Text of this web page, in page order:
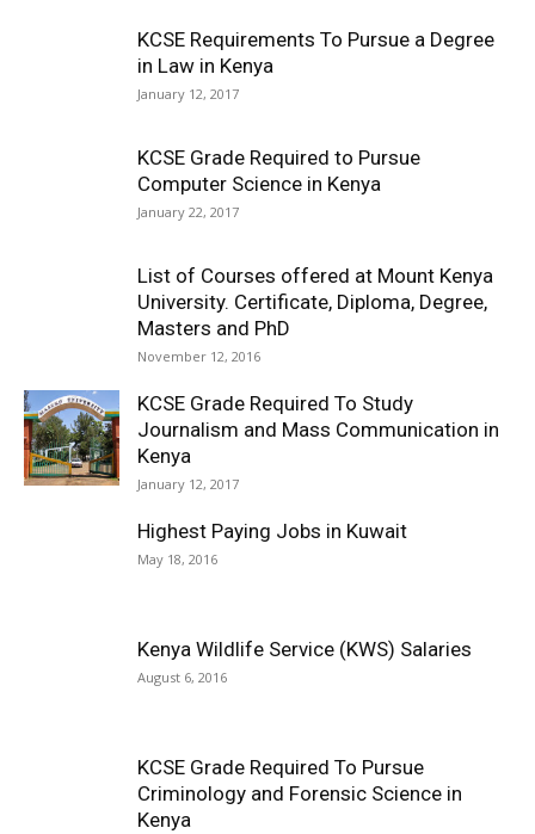
KCSE Requirements To Pursue a Degree
in Law in Kenya
January 12, 2017
KCSE Grade Required to Pursue
Computer Science in Kenya
January 22, 2017
List of Courses offered at Mount Kenya
University. Certificate, Diploma, Degree,
Masters and PhD
November 12, 2016
KCSE Grade Required To Study
Journalism and Mass Communication in
Kenya
January 12, 2017
Highest Paying Jobs in Kuwait
May 18, 2016
Kenya Wildlife Service (KWS) Salaries
August 6, 2016
KCSE Grade Required To Pursue
Criminology and Forensic Science in
Kenya